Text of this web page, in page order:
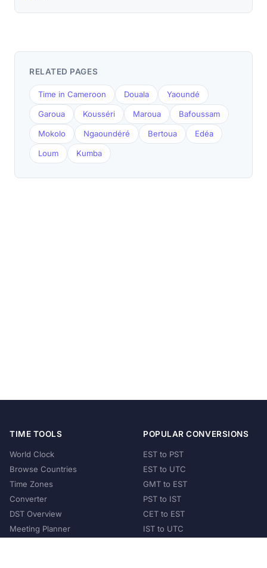
RELATED PAGES
Time in Cameroon Douala Yaoundé
Garoua Kousséri Maroua Bafoussam
Mokolo Ngaoundéré Bertoua Edéa
Loum Kumba
TIME TOOLS
World Clock
Browse Countries
Time Zones
Converter
DST Overview
Meeting Planner
POPULAR CONVERSIONS
EST to PST
EST to UTC
GMT to EST
PST to IST
CET to EST
IST to UTC